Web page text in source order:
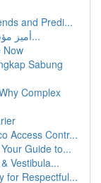
and Predi...
أميز مؤسسات نقل وتعبئة الممتلكات في مدين...
Now
Sabung
Complex
Access Contr...
Guide to...
Vestibula...
for Respectful...